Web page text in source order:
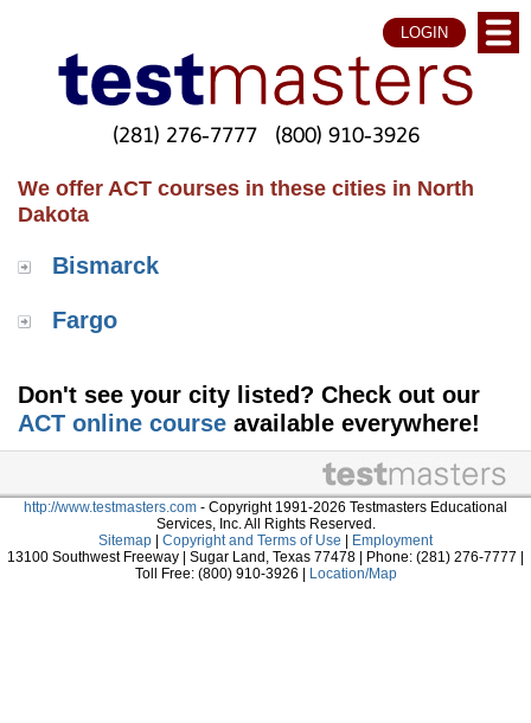
LOGIN
(281) 276-7777 (800) 910-3926
We offer ACT courses in these cities in North
Dakota
Bismarck
Fargo
Don't see your city listed? Check out our
ACT online course available everywhere!
http://www.testmasters.com - Copyright 1991-2026 Testmasters Educational
Services, Inc. All Rights Reserved.
Sitemap
Copyright and Terms of Use
Employment
13100 Southwest Freeway | Sugar Land, Texas 77478 | Phone: (281) 276-7777 |
Toll Free: (800) 910-3926 |
Location/Map